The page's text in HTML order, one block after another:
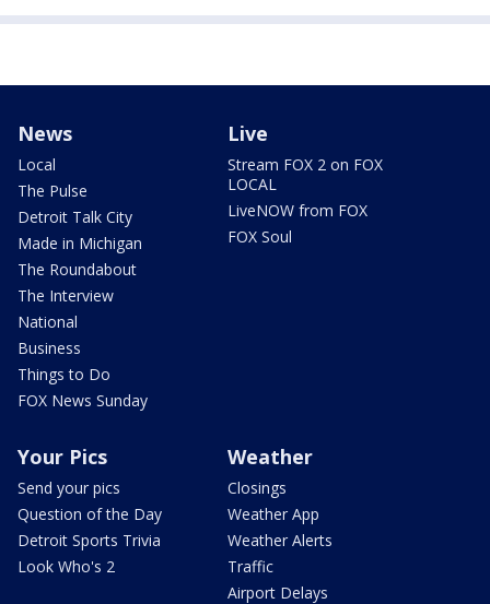
News
Local
The Pulse
Detroit Talk City
Made in Michigan
The Roundabout
The Interview
National
Business
Things to Do
FOX News Sunday
Live
Stream FOX 2 on FOX
LOCAL
LiveNOW from FOX
FOX Soul
Your Pics
Send your pics
Question of the Day
Detroit Sports Trivia
Look Who's 2
Weather
Closings
Weather App
Weather Alerts
Traffic
Airport Delays